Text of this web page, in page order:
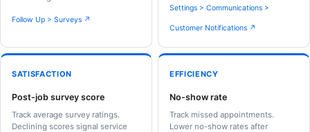
Follow Up > Surveys ↗
Settings > Communications >
Customer Notifications ↗
SATISFACTION
Post-job survey score
Track average survey ratings.
Declining scores signal service
EFFICIENCY
No-show rate
Track missed appointments.
Lower no-show rates after